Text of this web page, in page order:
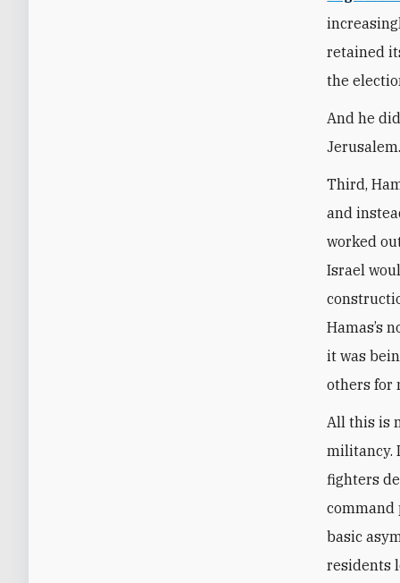
retained
the
And he
Third,
and
worked
Israel
Hamas’s
it was
others for
All this is
militancy.
fighters
command
basic
residents